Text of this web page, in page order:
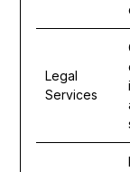
Legal
Services